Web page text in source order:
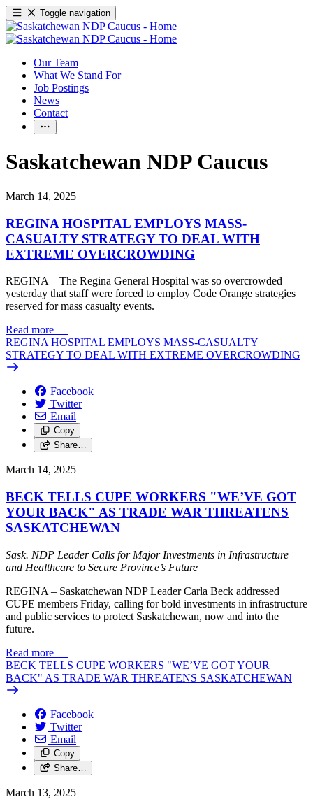
Toggle navigation
Our Team
What We Stand For
Job Postings
News
Contact
Saskatchewan NDP Caucus
March 14, 2025
REGINA HOSPITAL EMPLOYS MASS-
CASUALTY STRATEGY TO DEAL WITH
EXTREME OVERCROWDING
REGINA – The Regina General Hospital was so overcrowded
yesterday that staff were forced to employ Code Orange strategies
reserved for mass casualty events.
Read more —
REGINA HOSPITAL EMPLOYS MASS-CASUALTY
STRATEGY TO DEAL WITH EXTREME OVERCROWDING
Facebook
Twitter
Email
Copy
Share…
March 14, 2025
BECK TELLS CUPE WORKERS "WE’VE GOT
YOUR BACK" AS TRADE WAR THREATENS
SASKATCHEWAN
Sask. NDP Leader Calls for Major Investments in Infrastructure
and Healthcare to Secure Province’s Future
REGINA – Saskatchewan NDP Leader Carla Beck addressed
CUPE members Friday, calling for bold investments in infrastructure
and public services to protect Saskatchewan, now and into the
future.
Read more —
BECK TELLS CUPE WORKERS "WE’VE GOT YOUR
BACK" AS TRADE WAR THREATENS SASKATCHEWAN
Facebook
Twitter
Email
Copy
Share…
March 13, 2025